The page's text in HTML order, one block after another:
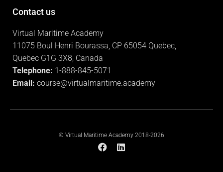
Contact us
Virtual Maritime Academy
11075 Boul Henri Bourassa, CP 65054 Quebec,
Quebec G1G 3X8, Canada
Telephone: 1-888-845-5071
Email: course@virtualmaritime.academy
© Virtual Maritime Academy 2018-2026